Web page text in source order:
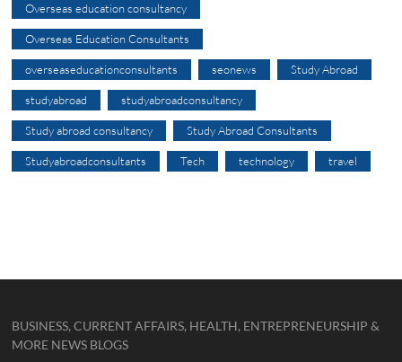
Overseas education consultancy
Overseas Education Consultants
overseaseducationconsultants seonews Study Abroad
studyabroad studyabroadconsultancy
Study abroad consultancy Study Abroad Consultants
Studyabroadconsultants Tech technology travel
BUSINESS, CURRENT AFFAIRS, HEALTH, ENTREPRENEURSHIP &
MORE NEWS BLOGS